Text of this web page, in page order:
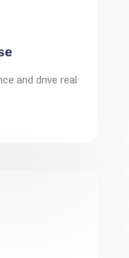
and drive real